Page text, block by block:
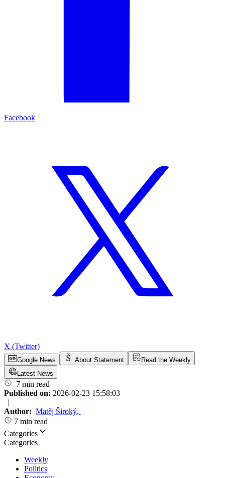
Facebook
X (Twitter)
Google News About Statement
Read the Weekly
Latest News
7 min read
Published on: 2026-02-23 15:58:03
|
Author: Matěj Široký,
7 min read
Categories
Categories
Weekly
Politics